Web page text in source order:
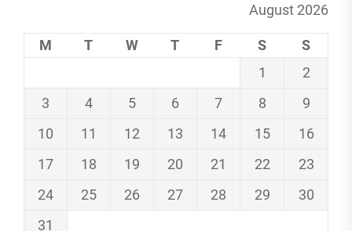
August 2026
M T W T F S
S
1
2
3
4 5 6 7 8
9
10
11 12 13 14 15
16
17
18 19 20 21 22
23
24
25 26 27 28 29
30
31